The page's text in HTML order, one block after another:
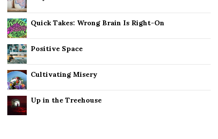
Quick Takes: Wrong Brain Is Right-On
Positive Space
Cultivating Misery
Up in the Treehouse